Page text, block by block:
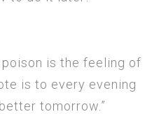
poison is the feeling of
is to every evening
tomorrow.”